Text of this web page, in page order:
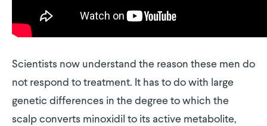
Scientists now understand the reason these men do
not respond to treatment. It has to do with large
genetic differences in the degree to which the
scalp converts minoxidil to its active metabolite,